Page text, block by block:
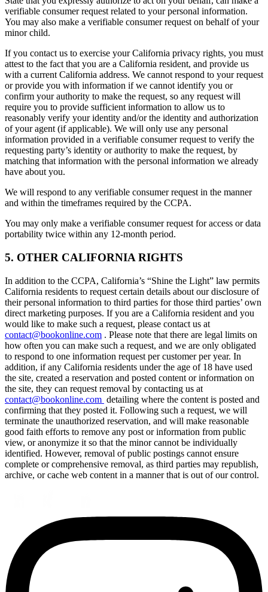
verifiable consumer request related to your personal information.
You may also make a verifiable consumer request on behalf of your
minor child.
If you contact us to exercise your California privacy rights, you must
attest to the fact that you are a California resident, and provide us
with a current California address. We cannot respond to your request
or provide you with information if we cannot identify you or
confirm your authority to make the request, so any request will
require you to provide sufficient information to allow us to
reasonably verify your identity and/or the identity and authorization
of your agent (if applicable). We will only use any personal
information provided in a verifiable consumer request to verify the
requesting party’s identity or authority to make the request, by
matching that information with the personal information we already
have about you.
We will respond to any verifiable consumer request in the manner
and within the timeframes required by the CCPA.
You may only make a verifiable consumer request for access or data
portability twice within any 12-month period.
5. OTHER CALIFORNIA RIGHTS
In addition to the CCPA, California’s “Shine the Light” law permits
California residents to request certain details about our disclosure of
their personal information to third parties for those third parties’ own
direct marketing purposes. If you are a California resident and you
would like to make such a request, please contact us at
contact@bookonline.com . Please note that there are legal limits on
how often you can make such a request, and we are only obligated
to respond to one information request per customer per year. In
addition, if any California residents under the age of 18 have used
the site, created a reservation and posted content or information on
the site, they can request removal by contacting us at
contact@bookonline.com detailing where the content is posted and
confirming that they posted it. Following such a request, we will
terminate the unauthorized reservation, and will make reasonable
good faith efforts to remove any post or information from public
view, or anonymize it so that the minor cannot be individually
identified. However, removal of public postings cannot ensure
complete or comprehensive removal, as third parties may republish,
archive, or cache web content in a manner that is out of our control.